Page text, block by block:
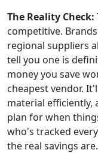
The Reality Check:
competitive.
regional suppliers
tell you one is
money you save
cheapest vendor.
material efficiently,
plan for when
who's tracked
the real savings are.